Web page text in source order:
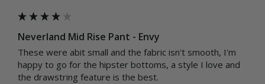
Neverland Mid Rise Pant - Envy
These were abit small and the fabric isn't smooth, I'm
happy to go for the hipster bottoms, a style I love and
the drawstring feature is the best.